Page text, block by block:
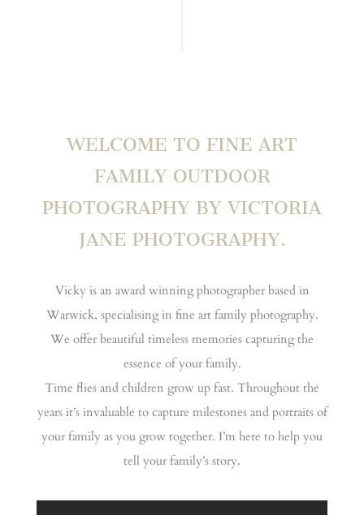
WELCOME TO FINE ART
FAMILY OUTDOOR
PHOTOGRAPHY BY VICTORIA
JANE PHOTOGRAPHY.
Vicky is an award winning photographer based in
Warwick, specialising in fine art family photography.
We offer beautiful timeless memories capturing the
essence of your family.
Time flies and children grow up fast. Throughout the
years it’s invaluable to capture milestones and portraits of
your family as you grow together. I’m here to help you
tell your family’s story.